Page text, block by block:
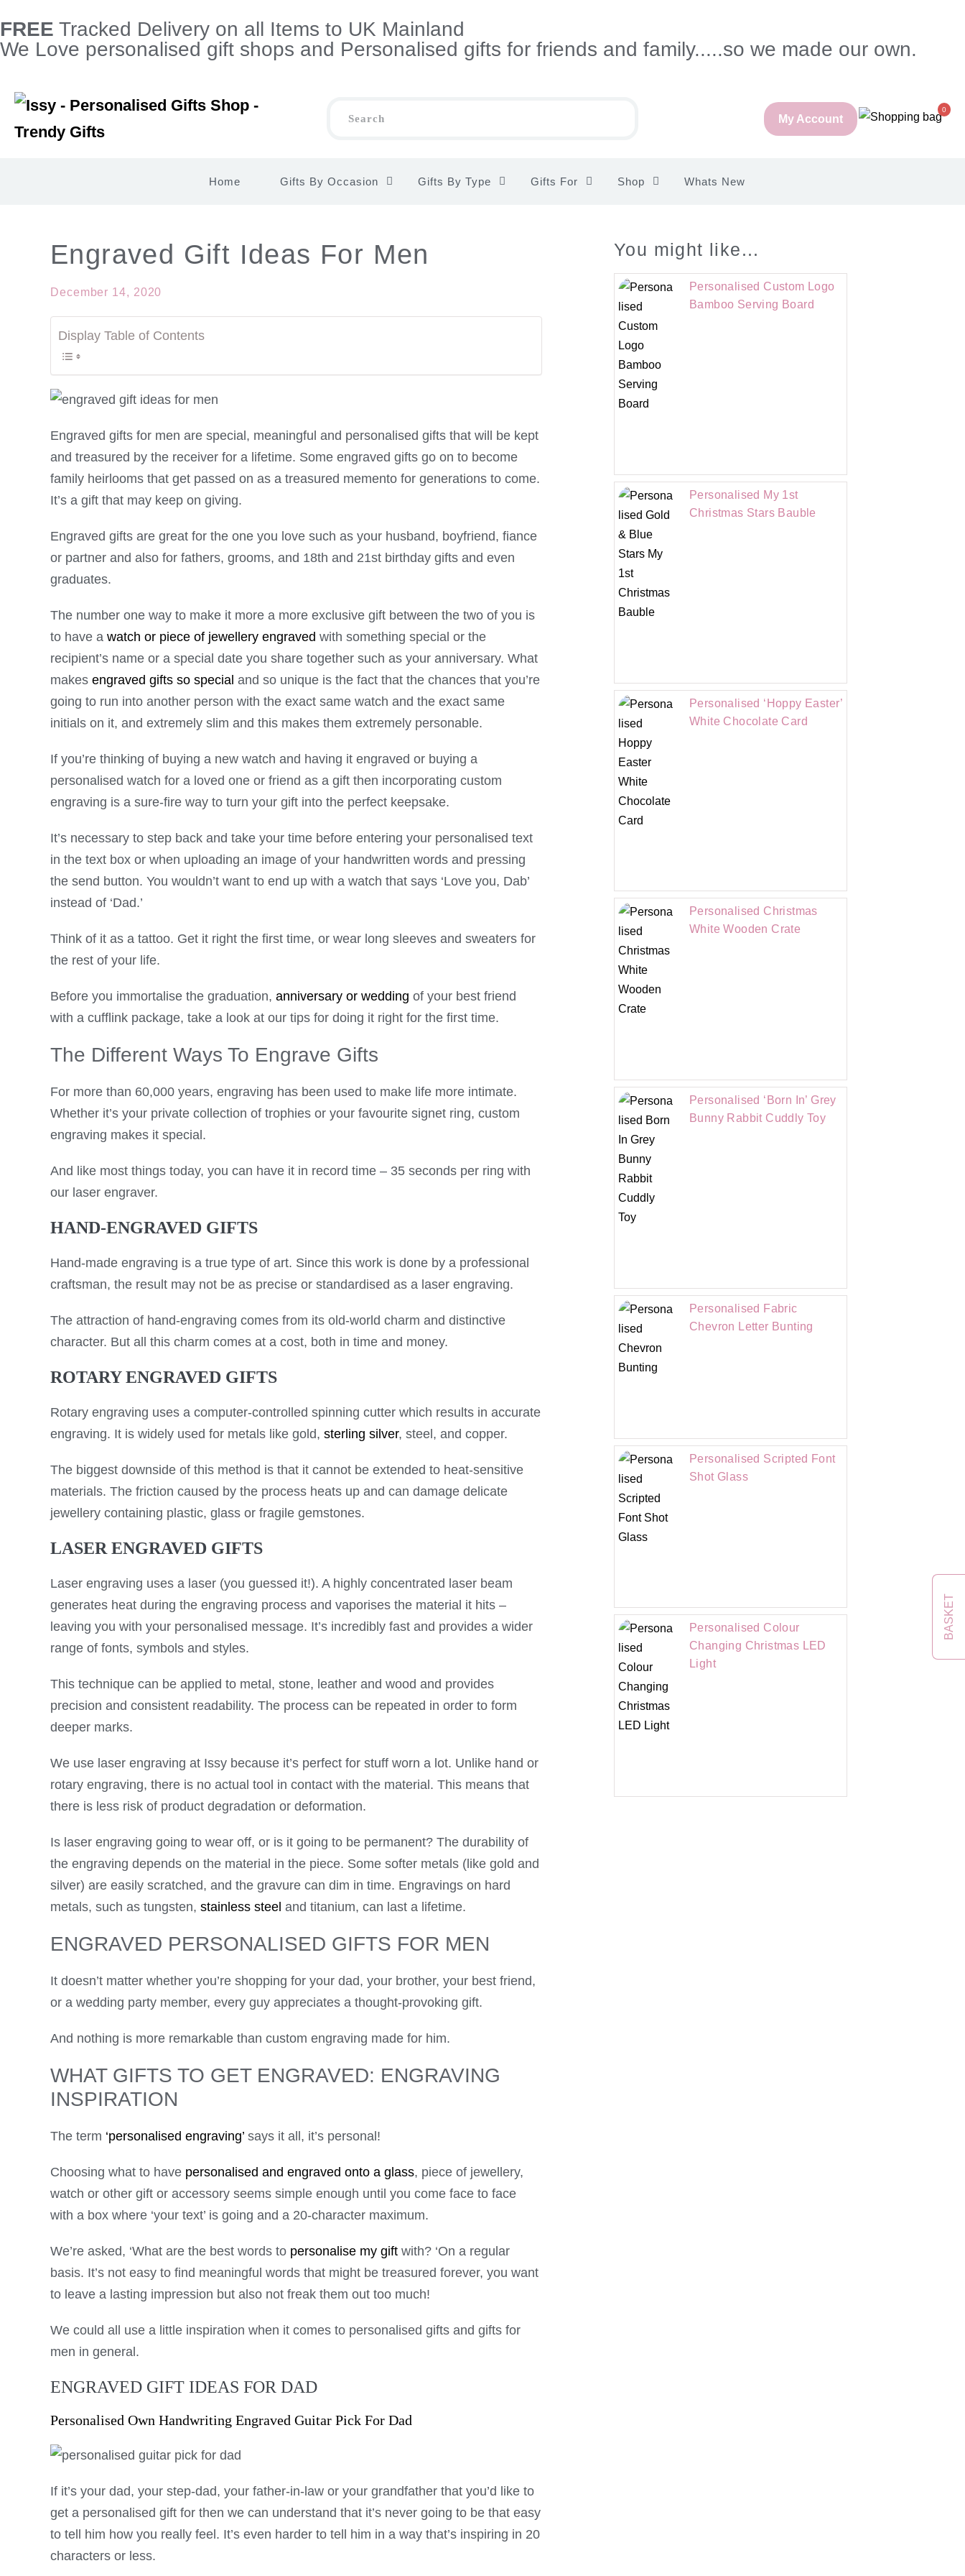
FREE Tracked Delivery on all Items to UK Mainland
We Love personalised gift shops and Personalised gifts for friends and family.....so we made our own.
0
My Account
Home Gifts By Occasion Gifts By Type Gifts For Shop Whats New
Engraved Gift Ideas For Men
December 14, 2020
Display Table of Contents
Engraved gifts for men are special, meaningful and personalised gifts that will be kept
and treasured by the receiver for a lifetime. Some engraved gifts go on to become
family heirlooms that get passed on as a treasured memento for generations to come.
It’s a gift that may keep on giving.
Engraved gifts are great for the one you love such as your husband, boyfriend, fiance
or partner and also for fathers, grooms, and 18th and 21st birthday gifts and even
graduates.
The number one way to make it more a more exclusive gift between the two of you is
to have a watch or piece of jewellery engraved with something special or the
recipient’s name or a special date you share together such as your anniversary. What
makes engraved gifts so special and so unique is the fact that the chances that you’re
going to run into another person with the exact same watch and the exact same
initials on it, and extremely slim and this makes them extremely personable.
If you’re thinking of buying a new watch and having it engraved or buying a
personalised watch for a loved one or friend as a gift then incorporating custom
engraving is a sure-fire way to turn your gift into the perfect keepsake.
It’s necessary to step back and take your time before entering your personalised text
in the text box or when uploading an image of your handwritten words and pressing
the send button. You wouldn’t want to end up with a watch that says ‘Love you, Dab’
instead of ‘Dad.’
Think of it as a tattoo. Get it right the first time, or wear long sleeves and sweaters for
the rest of your life.
Before you immortalise the graduation, anniversary or wedding of your best friend
with a cufflink package, take a look at our tips for doing it right for the first time.
The Different Ways To Engrave Gifts
For more than 60,000 years, engraving has been used to make life more intimate.
Whether it’s your private collection of trophies or your favourite signet ring, custom
engraving makes it special.
And like most things today, you can have it in record time – 35 seconds per ring with
our laser engraver.
HAND-ENGRAVED GIFTS
Hand-made engraving is a true type of art. Since this work is done by a professional
craftsman, the result may not be as precise or standardised as a laser engraving.
The attraction of hand-engraving comes from its old-world charm and distinctive
character. But all this charm comes at a cost, both in time and money.
ROTARY ENGRAVED GIFTS
Rotary engraving uses a computer-controlled spinning cutter which results in accurate
engraving. It is widely used for metals like gold, sterling silver, steel, and copper.
The biggest downside of this method is that it cannot be extended to heat-sensitive
materials. The friction caused by the process heats up and can damage delicate
jewellery containing plastic, glass or fragile gemstones.
LASER ENGRAVED GIFTS
Laser engraving uses a laser (you guessed it!). A highly concentrated laser beam
generates heat during the engraving process and vaporises the material it hits –
leaving you with your personalised message. It’s incredibly fast and provides a wider
range of fonts, symbols and styles.
This technique can be applied to metal, stone, leather and wood and provides
precision and consistent readability. The process can be repeated in order to form
deeper marks.
We use laser engraving at Issy because it’s perfect for stuff worn a lot. Unlike hand or
rotary engraving, there is no actual tool in contact with the material. This means that
there is less risk of product degradation or deformation.
Is laser engraving going to wear off, or is it going to be permanent? The durability of
the engraving depends on the material in the piece. Some softer metals (like gold and
silver) are easily scratched, and the gravure can dim in time. Engravings on hard
metals, such as tungsten, stainless steel and titanium, can last a lifetime.
ENGRAVED PERSONALISED GIFTS FOR MEN
It doesn’t matter whether you’re shopping for your dad, your brother, your best friend,
or a wedding party member, every guy appreciates a thought-provoking gift.
And nothing is more remarkable than custom engraving made for him.
WHAT GIFTS TO GET ENGRAVED: ENGRAVING
INSPIRATION
The term ‘personalised engraving’ says it all, it’s personal!
Choosing what to have personalised and engraved onto a glass, piece of jewellery,
watch or other gift or accessory seems simple enough until you come face to face
with a box where ‘your text’ is going and a 20-character maximum.
We’re asked, ‘What are the best words to personalise my gift with? ‘On a regular
basis. It’s not easy to find meaningful words that might be treasured forever, you want
to leave a lasting impression but also not freak them out too much!
We could all use a little inspiration when it comes to personalised gifts and gifts for
men in general.
ENGRAVED GIFT IDEAS FOR DAD
Personalised Own Handwriting Engraved Guitar Pick For Dad
If it’s your dad, your step-dad, your father-in-law or your grandfather that you’d like to
get a personalised gift for then we can understand that it’s never going to be that easy
to tell him how you really feel. It’s even harder to tell him in a way that’s inspiring in 20
characters or less.
You might like...
Personalised Custom Logo
Bamboo Serving Board
Personalised My 1st
Christmas Stars Bauble
Personalised ‘Hoppy Easter’
White Chocolate Card
Personalised Christmas
White Wooden Crate
Personalised ‘Born In’ Grey
Bunny Rabbit Cuddly Toy
Personalised Fabric
Chevron Letter Bunting
Personalised Scripted Font
Shot Glass
Personalised Colour
Changing Christmas LED
Light
BASKET